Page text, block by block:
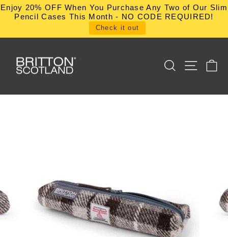
Skip
Enjoy 20% OFF When You Purchase Any Two of Our Slim
Pencil Cases This Month - NO CODE REQUIRED!
Check it out
SEARCHSITE